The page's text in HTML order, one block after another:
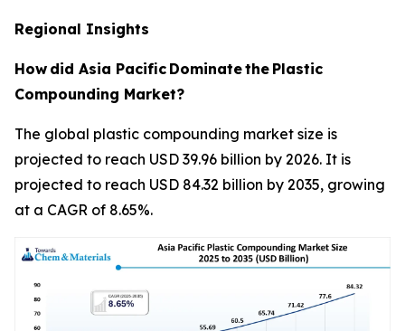
Regional Insights
How did Asia Pacific Dominatethe Plastic
Compounding Market?
The global plastic compounding market size is
projected to reach USD 39.96 billion by 2026. It is
projected to reach USD 84.32 billion by 2035, growing
at a CAGR of 8.65%.